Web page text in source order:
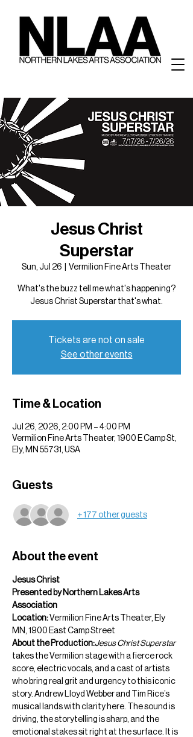
Jesus Christ
Superstar
Sun, Jul 26 Vermilion Fine Arts Theater
What's the buzz tell me what's happening?
Jesus Christ Superstar that's what.
Tickets are not on sale
See other events
Time & Location
Jul 26, 2026, 2:00 PM – 4:00 PM
Vermilion Fine Arts Theater, 1900 E Camp St,
Ely, MN 55731, USA
Guests
+ 177 other guests
About the event
Jesus Christ
Presented by Northern Lakes Arts
Association
Location: Vermilion Fine Arts Theater, Ely
MN, 1900 East Camp Street
About the Production:Jesus Christ Superstar
takes the Vermilion stage with a fierce rock
score, electric vocals, and a cast of artists
who bring real grit and urgency to this iconic
story. Andrew Lloyd Webber and Tim Rice’s
musical lands with clarity here. The sound is
driving, the storytelling is sharp, and the
emotional stakes sit right at the surface. It is